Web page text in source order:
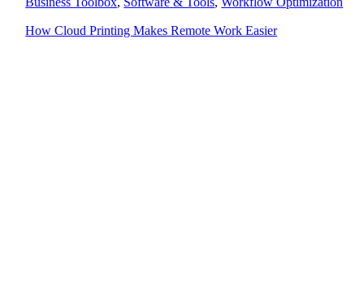
How Cloud Printing Makes Remote Work Easier